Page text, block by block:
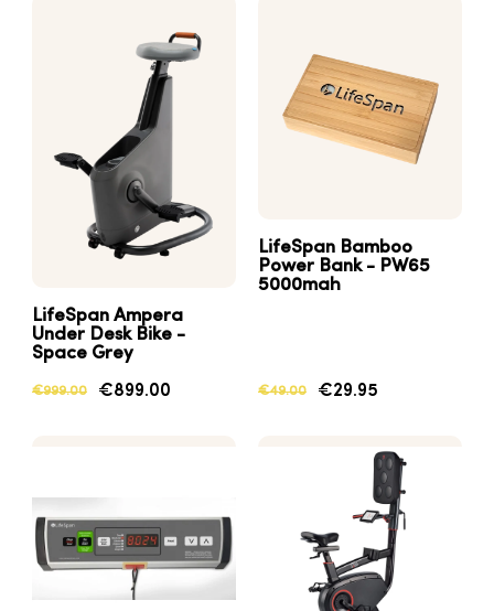
LifeSpan Ampera
Under Desk Bike -
Space Grey
€999.00 €899.00
LifeSpan Bamboo
Power Bank - PW65
5000mah
€49.00 €29.95